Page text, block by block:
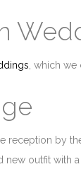
, which
reception by
new outfit with